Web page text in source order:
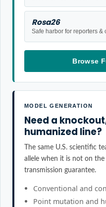
Rosa26
Safe harbor for reporters &
Browse
MODEL GENERATION
Need a
humanized line?
The same U.S. scientific
allele when it is not on the
transmission guarantee.
Conventional and
Point mutation and